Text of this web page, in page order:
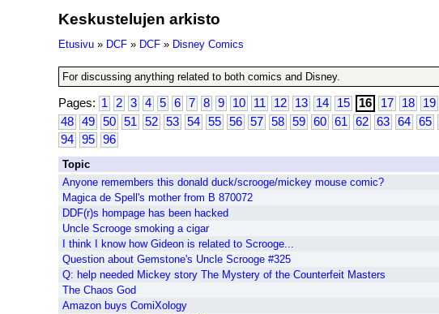
Keskustelujen arkisto
Etusivu » DCF » DCF » Disney Comics
For discussing anything related to both comics and Disney.
Pages: 1 2 3 4 5 6 7 8 9 10 11 12 13 14 15 16 17 18 19
48
49 50 51 52 53 54 55 56 57 58 59 60 61 62 63 64 65
94
95 96
Topic
Anyone remembers this donald duck/scrooge/mickey mouse comic?
Magica de Spell's mother from B 870072
DDF(r)s hompage has been hacked
Uncle Scrooge smoking a cigar
I think I know how Gideon is related to Scrooge...
Question about Gemstone's Uncle Scrooge #325
Q: help needed Mickey story The Mystery of the Counterfeit Masters
The Chaos God
Amazon buys ComiXology